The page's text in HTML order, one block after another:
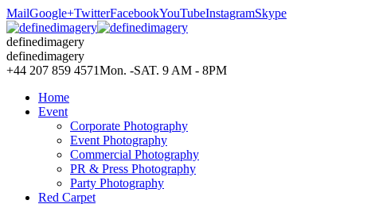
MailGoogle+TwitterFacebookYouTubeInstagramSkype
definedimagery
definedimagery
+44 207 859 4571Mon. -SAT. 9 AM - 8PM
Home
Event
Corporate Photography
Event Photography
Commercial Photography
PR & Press Photography
Party Photography
Red Carpet